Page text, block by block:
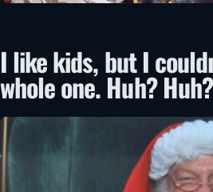
I like kids, but I
whole one. Huh? Huh?